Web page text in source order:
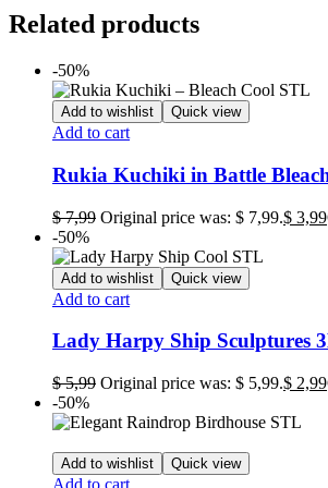
Related products
-50%
Add to wishlist Quick view
Add to cart
Rukia Kuchiki in Battle
$7,99 Original price was: $ 7,99.$ 3,99
-50%
Add to wishlist Quick view
Add to cart
Lady Harpy Ship Sculptures
$5,99 Original price was: $ 5,99.$ 2,99
-50%
Add to wishlist Quick view
Add to cart